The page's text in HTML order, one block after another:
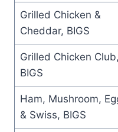
Grilled Chicken &
Cheddar, BIGS
Grilled Chicken Club,
BIGS
Ham, Mushroom,
& Swiss, BIGS